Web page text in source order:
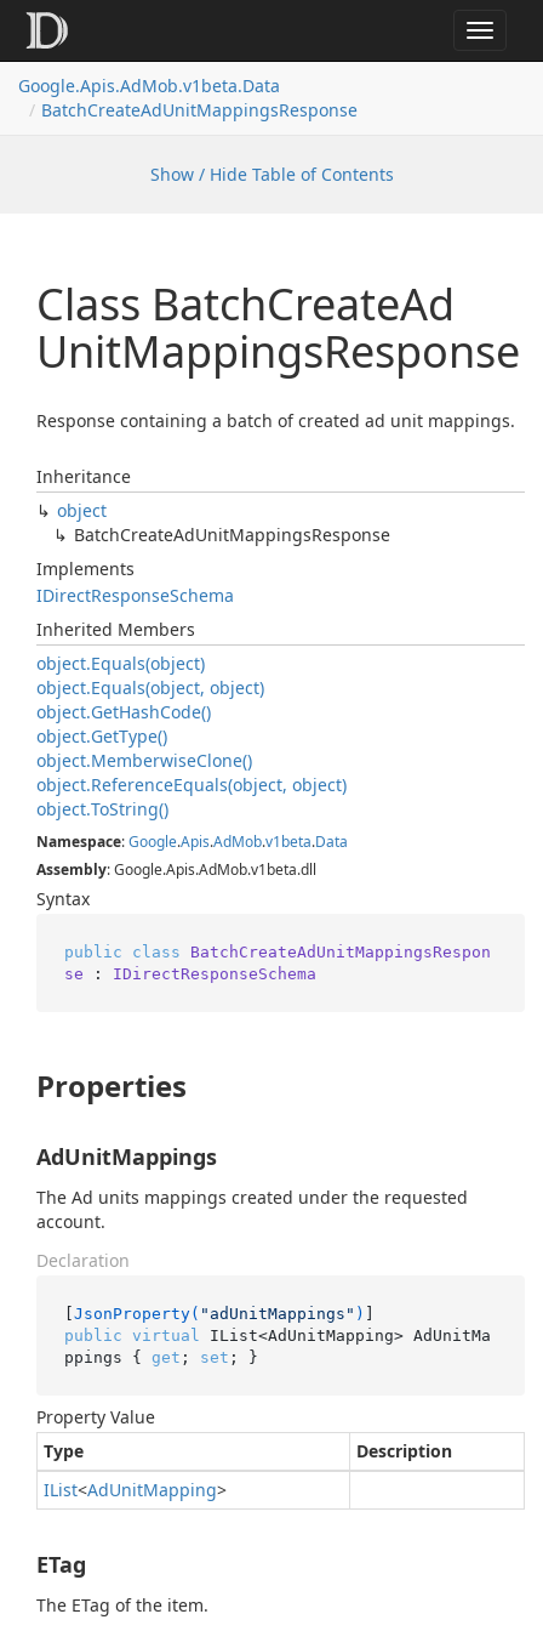
Toggle
Google.Apis.AdMob.v1beta.Data
BatchCreateAdUnitMappingsResponse
Show / Hide Table of Contents
Class BatchCreateAd
UnitMappingsResponse
Response containing a batch of created ad unit mappings.
Inheritance
object
BatchCreateAdUnitMappingsResponse
Implements
IDirectResponseSchema
Inherited Members
object.Equals(object)
object.Equals(object, object)
object.GetHashCode()
object.GetType()
object.MemberwiseClone()
object.ReferenceEquals(object, object)
object.ToString()
Namespace:Google.Apis.AdMob.v1beta.Data
Assembly: Google.Apis.AdMob.v1beta.dll
Syntax
public class
BatchCreateAdUnitMappingsRespon
se : IDirectResponseSchema
Properties
AdUnitMappings
The Ad units mappings created under the requested
account.
Declaration
[JsonProperty( "adUnitMappings" )
public virtual
IList<AdUnitMapping> AdUnitMa
ppings { get ; set ; }
Property Value
Type
Description
IList<AdUnitMapping>
ETag
The ETag of the item.